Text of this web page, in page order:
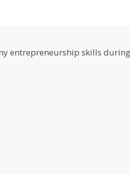
entrepreneurship skills